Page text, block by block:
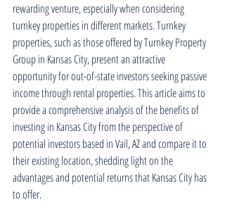
rewarding venture, especially when considering
turnkey properties in different markets. Turnkey
properties, such as those offered by Turnkey Property
Group in Kansas City, present an attractive
opportunity for out-of-state investors seeking passive
income through rental properties. This article aims to
provide a comprehensive analysis of the benefits of
investing in Kansas City from the perspective of
potential investors based in Vail, AZ and compare it to
their existing location, shedding light on the
advantages and potential returns that Kansas City has
to offer.